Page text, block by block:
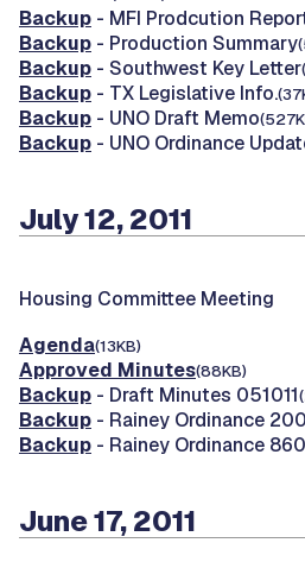
Backup - MFI Prodcution
Backup - Production Summary
Backup - Southwest Key Letter
Backup - TX Legislative Info.
Backup - UNO Draft Memo
Backup - UNO Ordinance
July 12, 2011
Housing Committee Meeting
Agenda(13KB)
Approved Minutes(88KB)
Backup - Draft Minutes 051011
Backup - Rainey Ordinance
Backup - Rainey Ordinance
June 17, 2011